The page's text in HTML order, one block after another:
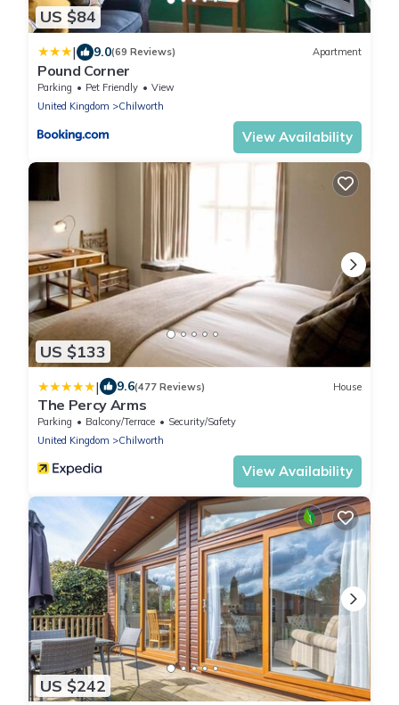
US $84
| 9.0(69 Reviews) Apartment
Pound Corner
Parking Pet Friendly
View
United Kingdom
Chilworth
View Availability
US $133
| 9.6(477 Reviews) House
The Percy Arms
Parking Balcony/Terrace
Security/Safety
United Kingdom
Chilworth
View Availability
US $242